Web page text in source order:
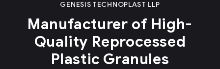
GENESIS TECHNOPLAST LLP
Manufacturer of High-
Quality Reprocessed
Plastic Granules